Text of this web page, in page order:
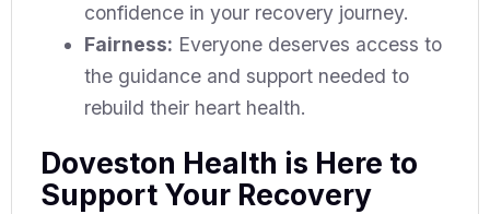
confidence in your recovery journey.
Fairness: Everyone deserves access to
the guidance and support needed to
rebuild their heart health.
Doveston Health is Here to
Support Your Recovery